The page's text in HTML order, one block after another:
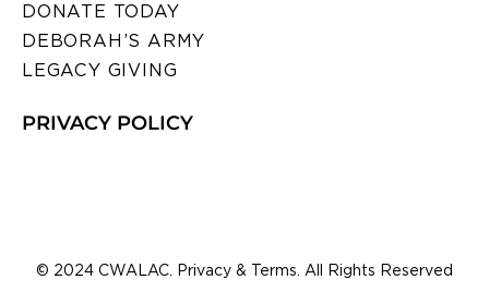
DONATE TODAY
DEBORAH’S ARMY
LEGACY GIVING
PRIVACY POLICY
© 2024 CWALAC. Privacy & Terms. All Rights Reserved